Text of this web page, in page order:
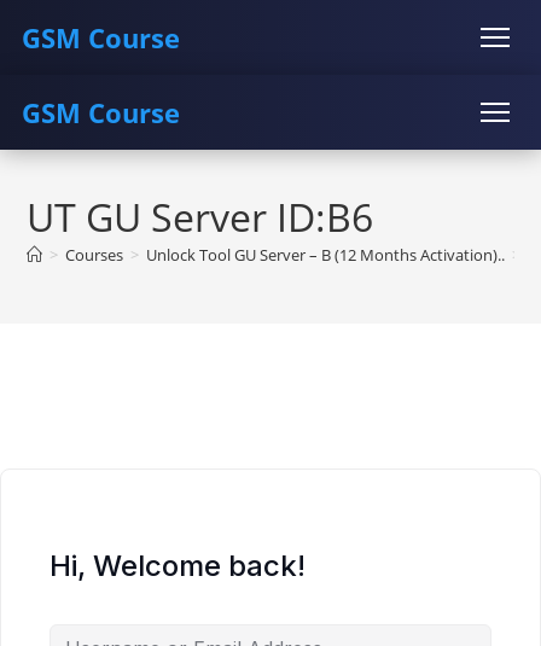
GSM Course
COURSE GU SERVER STUDENT REGISTRATION
GSM Course
Instructor Registration
Skip
contentUT GU Server ID:B6
> Courses > Unlock Tool GU Server – B (12 Months Activation).. >
Hi, Welcome back!